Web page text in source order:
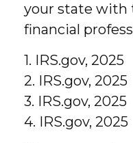
your state with
financial
1. IRS.gov, 2025
2. IRS.gov, 2025
3. IRS.gov, 2025
4. IRS.gov, 2025